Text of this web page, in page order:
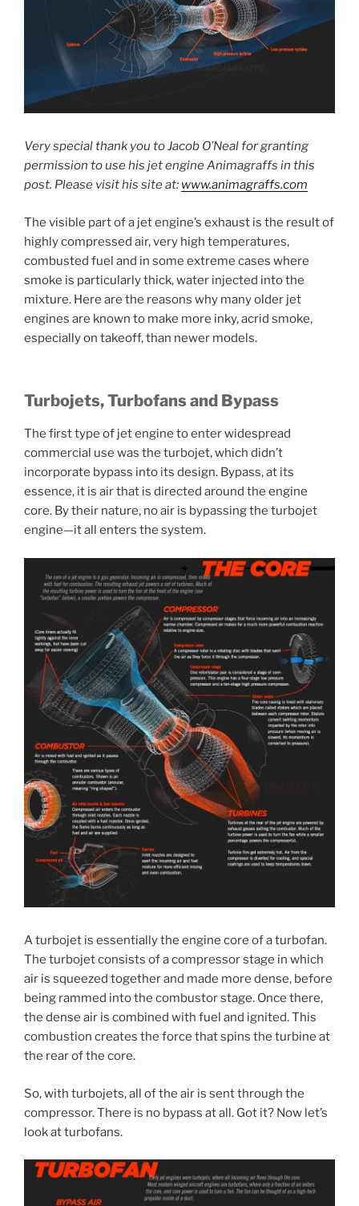
Very special thank you to Jacob O’Neal for granting
permission to use his jet engine Animagraffs in this
post. Please visit his site at: www.animagraffs.com
The visible part of a jet engine’s exhaust is the result of
highly compressed air, very high temperatures,
combusted fuel and in some extreme cases where
smoke is particularly thick, water injected into the
mixture. Here are the reasons why many older jet
engines are known to make more inky, acrid smoke,
especially on takeoff, than newer models.
Turbojets, Turbofans and Bypass
The first type of jet engine to enter widespread
commercial use was the turbojet, which didn’t
incorporate bypass into its design. Bypass, at its
essence, it is air that is directed around the engine
core. By their nature, no air is bypassing the turbojet
engine—it all enters the system.
A turbojet is essentially the engine core of a turbofan.
The turbojet consists of a compressor stage in which
air is squeezed together and made more dense, before
being rammed into the combustor stage. Once there,
the dense air is combined with fuel and ignited. This
combustion creates the force that spins the turbine at
the rear of the core.
So, with turbojets, all of the air is sent through the
compressor. There is no bypass at all. Got it? Now let’s
look at turbofans.